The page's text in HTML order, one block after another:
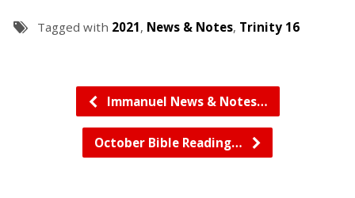
Tagged with 2021, News & Notes, Trinity 16
Immanuel News & Notes…
October Bible Reading…